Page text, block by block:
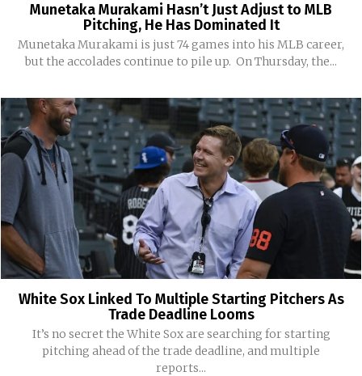
Munetaka Murakami Hasn’t Just Adjust to MLB
Pitching, He Has Dominated It
Munetaka Murakami is just 74 games into his MLB career,
but the accolades continue to pile up. On Thursday, the...
White Sox Linked To Multiple Starting Pitchers As
Trade Deadline Looms
It’s no secret the White Sox are searching for starting
pitching ahead of the trade deadline, and multiple
reports...